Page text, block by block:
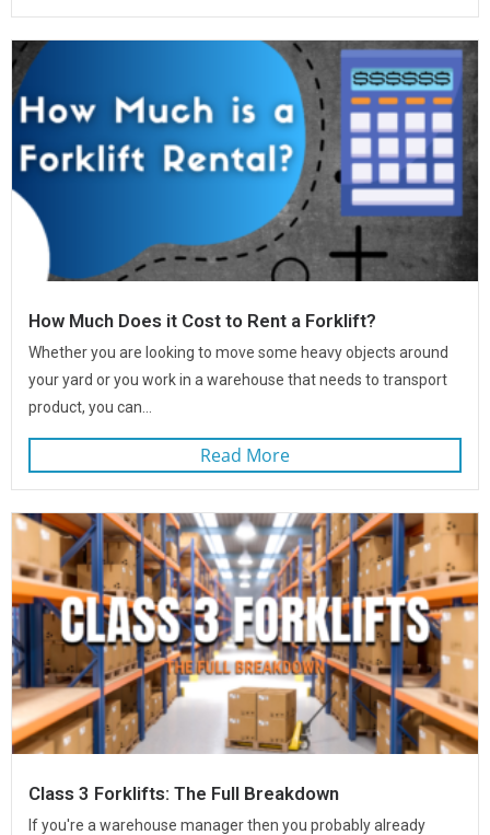
How Much Does it Cost to Rent a Forklift?
Whether you are looking to move some heavy objects around
your yard or you work in a warehouse that needs to transport
product, you can...
Read More
Class 3 Forklifts: The Full Breakdown
If you're a warehouse manager then you probably already